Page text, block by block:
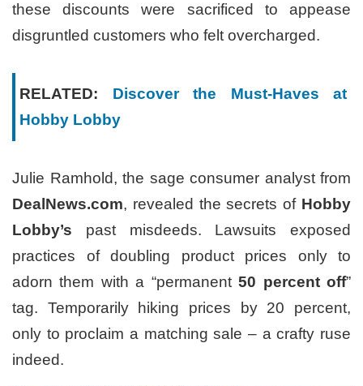
these discounts were sacrificed to appease
disgruntled customers who felt overcharged.
RELATED:
Discover the Must-Haves at
Hobby Lobby
Julie Ramhold, the sage consumer analyst from
DealNews.com, revealed the secrets of Hobby
Lobby’s past misdeeds. Lawsuits exposed
practices of doubling product prices only to
adorn them with a “permanent50 percent off”
tag. Temporarily hiking prices by 20 percent,
only to proclaim a matching sale – a crafty ruse
indeed.